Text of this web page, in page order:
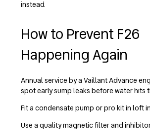
instead.
How to Prevent F26
Happening Again
Annual service by a Vaillant Advance
spot early sump leaks before water hits
Fit a condensate pump or pro kit in loft
Use a quality magnetic filter and